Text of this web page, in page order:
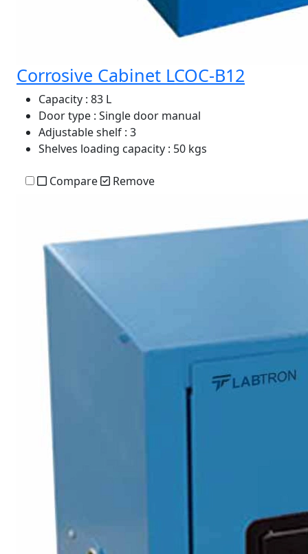
Corrosive Cabinet LCOC-B12
Capacity : 83 L
Door type : Single door manual
Adjustable shelf : 3
Shelves loading capacity : 50 kgs
Compare Remove